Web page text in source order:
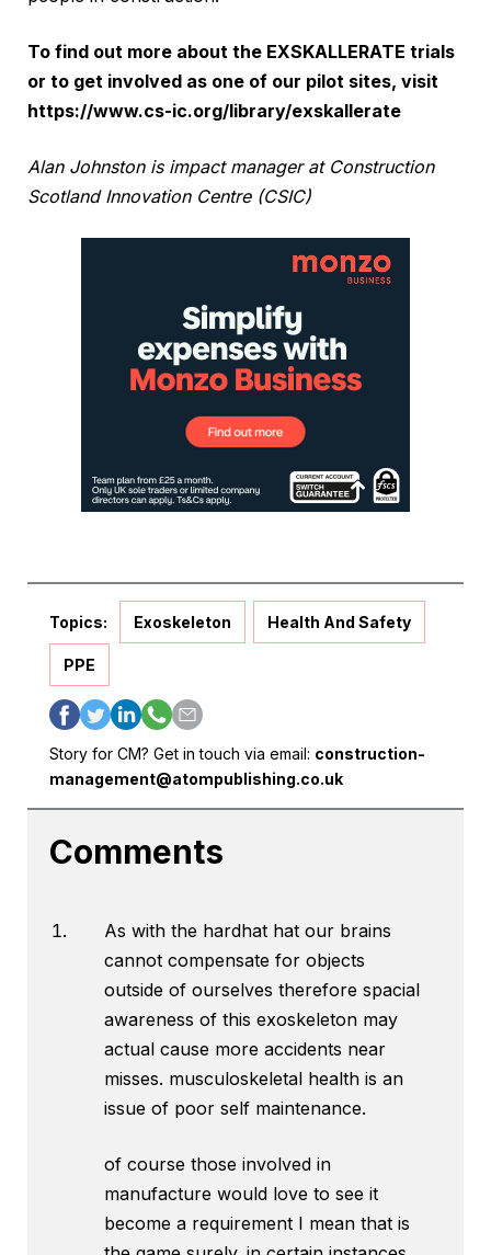
To find out more about the EXSKALLERATE trials
or to get involved as one of our pilot sites, visit
https://www.cs-ic.org/library/exskallerate
Alan Johnston is impact manager at Construction
Scotland Innovation Centre (CSIC)
Topics: Exoskeleton Health And Safety
PPE
Story for CM? Get in touch via email: construction-
management@atompublishing.co.uk
Comments
As with the hardhat hat our brains
cannot compensate for objects
outside of ourselves therefore spacial
awareness of this exoskeleton may
actual cause more accidents near
misses. musculoskeletal health is an
issue of poor self maintenance.
of course those involved in
manufacture would love to see it
become a requirement I mean that is